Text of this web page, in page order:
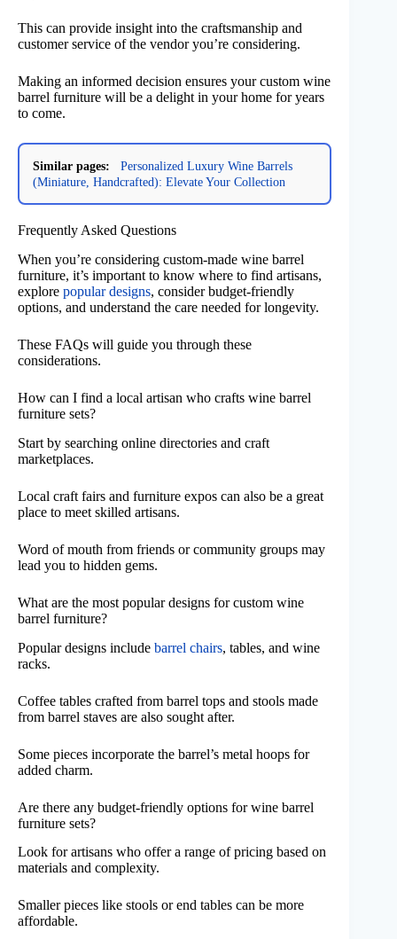
This can provide insight into the craftsmanship and
customer service of the vendor you’re considering.
Making an informed decision ensures your custom wine
barrel furniture will be a delight in your home for years
to come.
Similar pages:
Personalized Luxury Wine Barrels
(Miniature, Handcrafted): Elevate Your Collection
Frequently Asked Questions
When you’re considering custom-made wine barrel
furniture, it’s important to know where to find artisans,
explore popular designs, consider budget-friendly
options, and understand the care needed for longevity.
These FAQs will guide you through these
considerations.
How can I find a local artisan who crafts wine barrel
furniture sets?
Start by searching online directories and craft
marketplaces.
Local craft fairs and furniture expos can also be a great
place to meet skilled artisans.
Word of mouth from friends or community groups may
lead you to hidden gems.
What are the most popular designs for custom wine
barrel furniture?
Popular designs include barrel chairs, tables, and wine
racks.
Coffee tables crafted from barrel tops and stools made
from barrel staves are also sought after.
Some pieces incorporate the barrel’s metal hoops for
added charm.
Are there any budget-friendly options for wine barrel
furniture sets?
Look for artisans who offer a range of pricing based on
materials and complexity.
Smaller pieces like stools or end tables can be more
affordable.